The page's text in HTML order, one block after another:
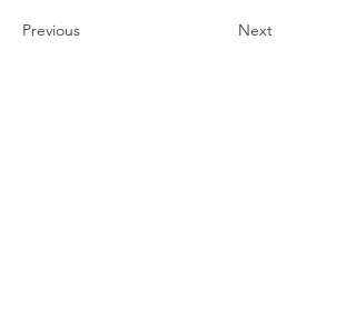
Previous Next